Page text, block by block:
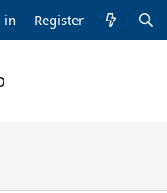
in Register